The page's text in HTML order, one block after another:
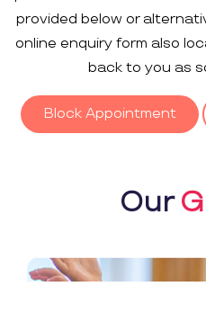
provided below or
online enquiry form also
back to you as
Block Appointment
Our